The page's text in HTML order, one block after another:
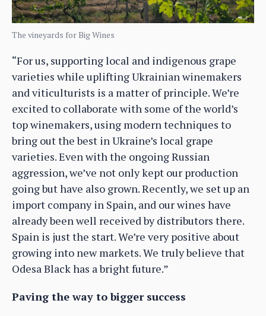
The vineyards for Big Wines
“For us, supporting local and indigenous grape
varieties while uplifting Ukrainian winemakers
and viticulturists is a matter of principle. We’re
excited to collaborate with some of the world’s
top winemakers, using modern techniques to
bring out the best in Ukraine’s local grape
varieties. Even with the ongoing Russian
aggression, we’ve not only kept our production
going but have also grown. Recently, we set up an
import company in Spain, and our wines have
already been well received by distributors there.
Spain is just the start. We’re very positive about
growing into new markets. We truly believe that
Odesa Black has a bright future.”
Paving the way to bigger success